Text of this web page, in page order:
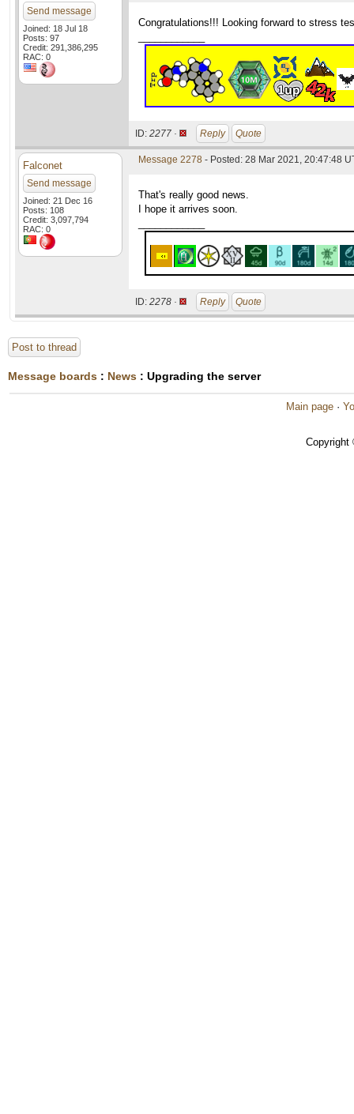
Send message
Joined: 18 Jul 18
Posts: 97
Credit: 291,386,295
RAC: 0
Congratulations!!! Looking forward to stress
ID: 2277 · Reply Quote
Falconet
Send message
Joined: 21 Dec 16
Posts: 108
Credit: 3,097,794
RAC: 0
Message 2278 - Posted: 28 Mar 2021, 20:47:48
That's really good news.
I hope it arrives soon.
ID: 2278 · Reply Quote
Post to thread
Message boards : News : Upgrading the server
Main page ·
Copyright